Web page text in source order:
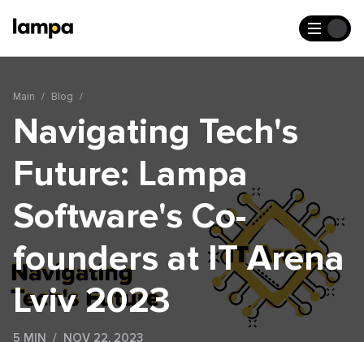
Main Blog
Navigating Tech's
Future: Lampa
Software's Co-
founders at IT Arena
Lviv 2023
5 MIN
NOV 22, 2023